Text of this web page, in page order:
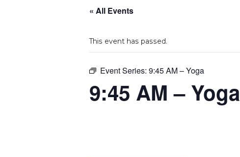
« All Events
This event has passed.
Event Series:9:45 AM – Yoga
9:45 AM – Yoga